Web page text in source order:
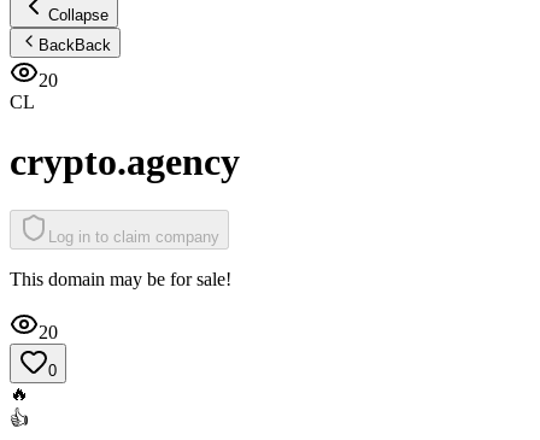
Collapse
BackBack
20
CL
crypto.agency
Log in to claim company
This domain may be for sale!
20
0
🔥
👍